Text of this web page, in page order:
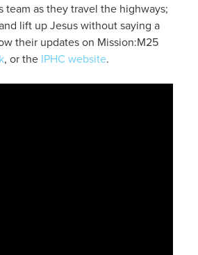
team as they travel the highways;
lift up Jesus without saying a
their updates on Mission:M25
, or the IPHC website.